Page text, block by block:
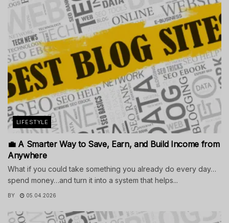
LIFESTYLE
💼 A Smarter Way to Save, Earn, and Build Income from
Anywhere
What if you could take something you already do every day…
spend money…and turn it into a system that helps...
BY 05.04.2026